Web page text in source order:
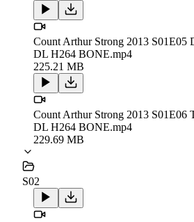
Count Arthur Strong 2013 S01E05
DL H264 BONE.mp4
225.21 MB
Count Arthur Strong 2013 S01E06
DL H264 BONE.mp4
229.69 MB
S02